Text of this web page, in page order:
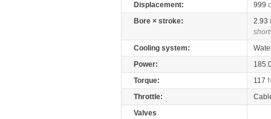
Displacement:
999
Bore × stroke:
2.93
Cooling system:
Power:
Torque:
117
Throttle:
Valves